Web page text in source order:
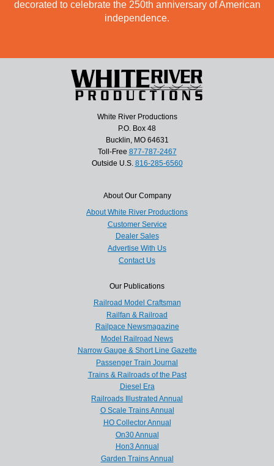
decorated to celebrate the 250th anniversary of American
independence.
White River Productions
P.O. Box 48
Bucklin, MO 64631
Toll-Free 877-787-2467
Outside U.S. 816-285-6560
About Our Company
About White River Productions
Customer Service
Dealer Sales
Advertise With Us
Contact Us
Our Publications
Railroad Model Craftsman
Railfan & Railroad
Railpace Newsmagazine
Model Railroad News
Narrow Gauge & Short Line Gazette
Passenger Train Journal
Trains & Railroads of the Past
Diesel Era
Railroads Illustrated Annual
O Scale Trains Annual
HO Collector Annual
On30 Annual
Hon3 Annual
Garden Trains Annual